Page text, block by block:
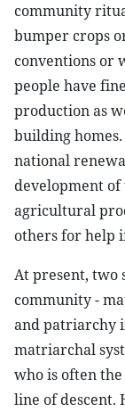
community
bumper crops
conventions or
people have
production as
building
national
development
agricultural
others for help
At present, two
community -
and patriarchy
matriarchal
who is often
line of descent.